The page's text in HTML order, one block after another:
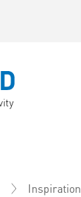
Inspiration